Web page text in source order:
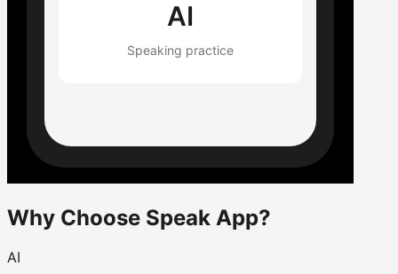
Why Choose Speak App?
AI